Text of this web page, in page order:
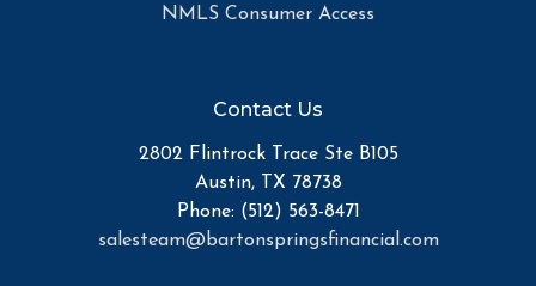
NMLS Consumer Access
Contact Us
2802 Flintrock Trace Ste B105
Austin, TX 78738
Phone: (512) 563-8471
salesteam@bartonspringsfinancial.com